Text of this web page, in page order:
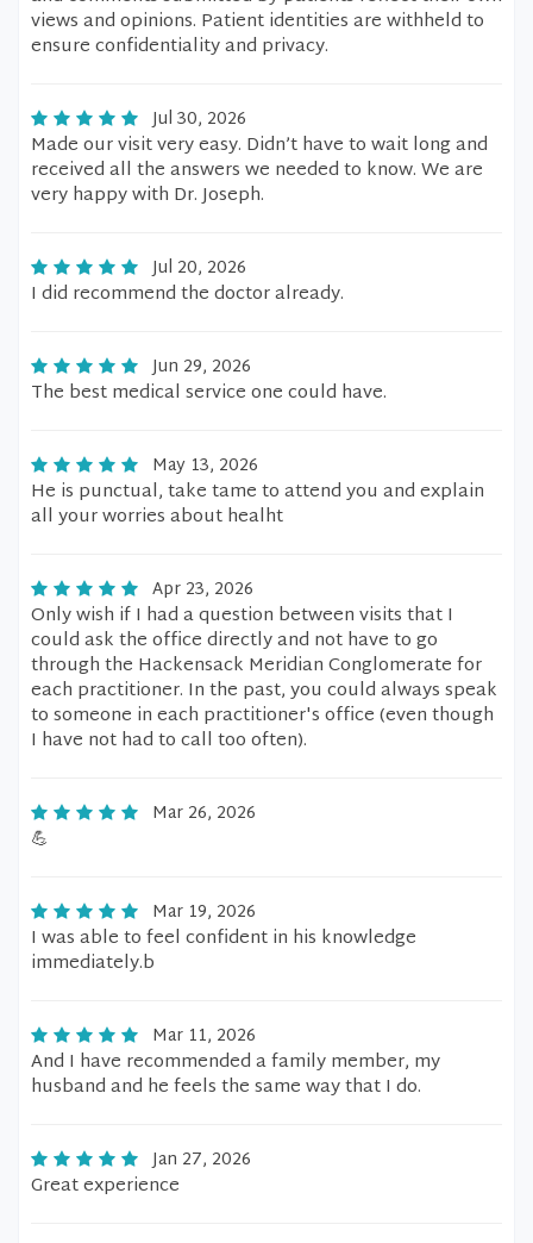
views and opinions. Patient identities are withheld to
ensure confidentiality and privacy.
Jul 30, 2026
Made our visit very easy. Didn’t have to wait long and
received all the answers we needed to know. We are
very happy with Dr. Joseph.
Jul 20, 2026
I did recommend the doctor already.
Jun 29, 2026
The best medical service one could have.
May 13, 2026
He is punctual, take tame to attend you and explain
all your worries about healht
Apr 23, 2026
Only wish if I had a question between visits that I
could ask the office directly and not have to go
through the Hackensack Meridian Conglomerate for
each practitioner. In the past, you could always speak
to someone in each practitioner's office (even though
I have not had to call too often).
Mar 26, 2026
💪
Mar 19, 2026
I was able to feel confident in his knowledge
immediately.b
Mar 11, 2026
And I have recommended a family member, my
husband and he feels the same way that I do.
Jan 27, 2026
Great experience